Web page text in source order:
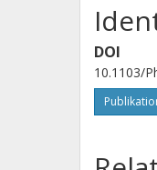
DOI
10.1103/